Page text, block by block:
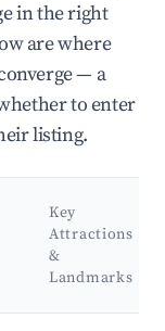
in the right
are where
— a
to enter
listing.
Key
Attractions
&
Landmarks